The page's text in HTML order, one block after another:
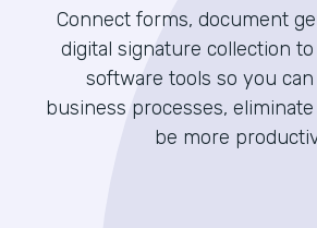
Connect forms, document
digital signature collection
software tools so you
business processes, eliminate
be more